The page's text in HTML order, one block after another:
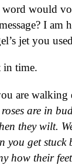
would
I
jet you
in time.
are
roses are in
they wilt.
you get
how their